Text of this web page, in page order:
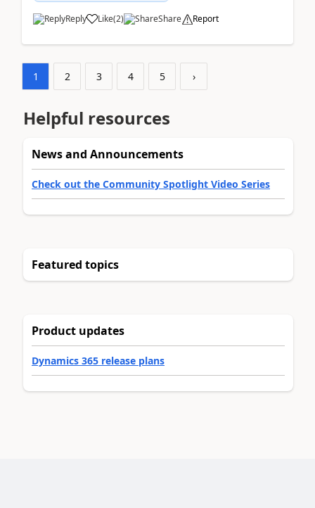
Reply Like(2) Share Report
1 2 3 4 5 ›
Helpful resources
News and Announcements
Check out the Community Spotlight Video Series
Featured topics
Product updates
Dynamics 365 release plans